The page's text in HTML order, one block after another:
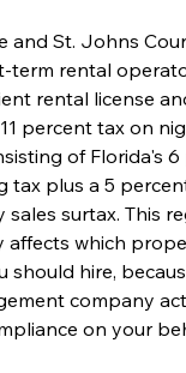
and St. Johns
term rental
rental license
percent tax on
of Florida's
tax plus a 5
sales surtax. This
affects which
should hire,
company
on your